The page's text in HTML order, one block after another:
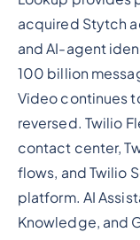
acquired Stytch
and AI-agent
100 billion
Video continues
reversed. Twilio
contact center,
flows, and Twilio
platform. AI
Knowledge, and